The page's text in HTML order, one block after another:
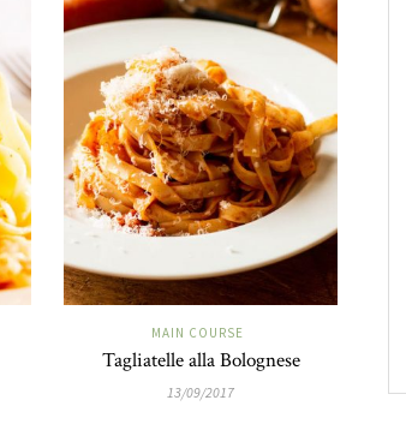
MAIN COURSE
Tagliatelle alla Bolognese
13/09/2017